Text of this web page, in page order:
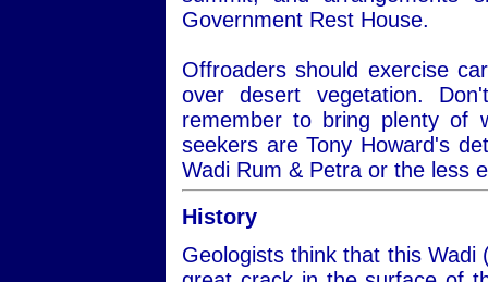
Government Rest House.
Offroaders should exercise
over desert vegetation.
remember to bring plenty of
seekers are Tony Howard's
Wadi Rum & Petra or the less
History
Geologists think that this